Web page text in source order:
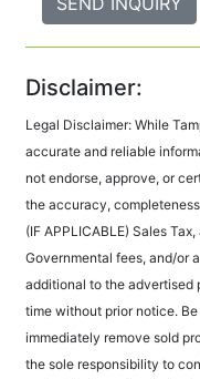
Disclaimer:
Legal Disclaimer: While
accurate and reliable
not endorse, approve, or
the accuracy,
(IF APPLICABLE) Sales
Governmental fees, and/or
additional to the advertised
time without prior notice.
immediately remove sold
the sole responsibility to